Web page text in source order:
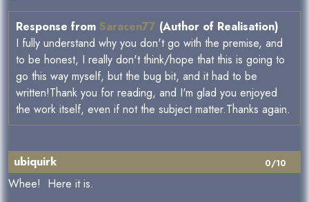
Response from Saracen77 (Author of Realisation)
I fully understand why you don't go with the premise, and
to be honest, I really don't think/hope that this is going to
go this way myself, but the bug bit, and it had to be
written!Thank you for reading, and I'm glad you enjoyed
the work itself, even if not the subject matter.Thanks again.
0/10
ubiquirk
Whee! Here it is.